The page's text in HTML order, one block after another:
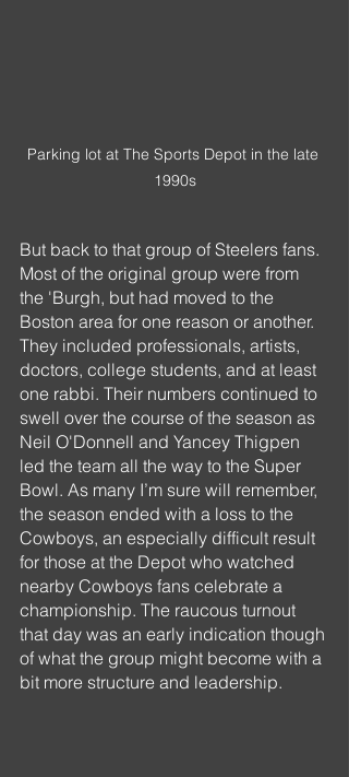
Parking lot at The Sports Depot in the late
1990s
But back to that group of Steelers fans.
Most of the original group were from
the 'Burgh, but had moved to the
Boston area for one reason or another.
They included professionals, artists,
doctors, college students, and at least
one rabbi. Their numbers continued to
swell over the course of the season as
Neil O'Donnell and Yancey Thigpen
led the team all the way to the Super
Bowl. As many I’m sure will remember,
the season ended with a loss to the
Cowboys, an especially difficult result
for those at the Depot who watched
nearby Cowboys fans celebrate a
championship. The raucous turnout
that day was an early indication though
of what the group might become with a
bit more structure and leadership.